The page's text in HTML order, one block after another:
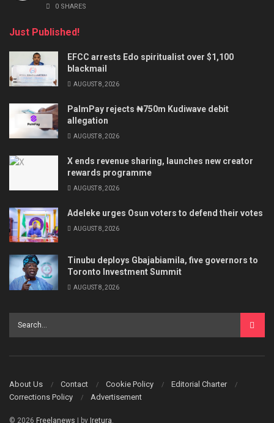
0 SHARES
Just Published!
EFCC arrests Edo spiritualist over $1,100
blackmail
AUGUST 8, 2026
PalmPay rejects ₦750m Kudiwave debit
allegation
AUGUST 8, 2026
X ends revenue sharing, launches new creator
rewards programme
AUGUST 8, 2026
Adeleke urges Osun voters to defend their votes
AUGUST 8, 2026
Tinubu deploys Gbajabiamila, five governors to
Toronto Investment Summit
AUGUST 8, 2026
About Us Contact Cookie Policy
Editorial Charter
Corrections Policy
Advertisement
© 2026 Freelanews | by Iretura.